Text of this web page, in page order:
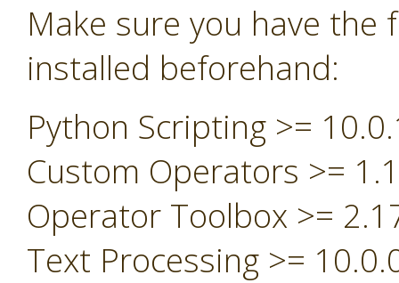
Make sure you have
installed beforehand:
Python Scripting >=
Custom Operators >=
Operator Toolbox >=
Text Processing >=